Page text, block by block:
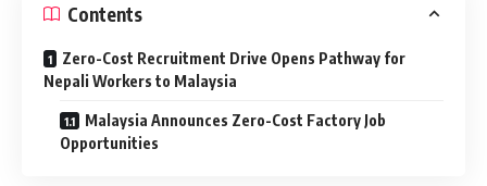
Contents
Zero-Cost Recruitment Drive Opens Pathway for
Nepali Workers to Malaysia
Malaysia Announces Zero-Cost Factory Job
Opportunities